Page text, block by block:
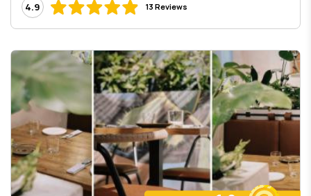
4.9
13 Reviews